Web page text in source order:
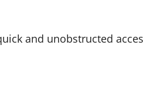
and unobstructed